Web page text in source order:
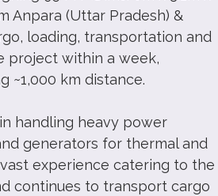
Anpara (Uttar Pradesh) &
loading, transportation and
project within a week,
~1,000 km distance.
handling heavy power
generators for thermal and
experience catering to the
continues to transport cargo